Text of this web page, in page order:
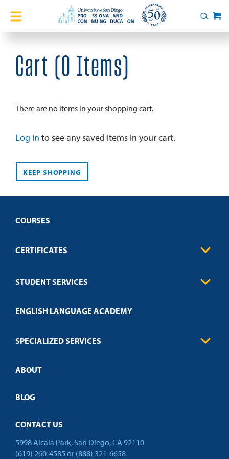
Home
Certificates
English Language Academy
Services
About
Login
Search
Cart
Cart (0 Items)
There are no items in your shopping cart.
Log in to see any saved items in your cart.
KEEP SHOPPING
COURSES
CERTIFICATES
Education
Credit Validation
STUDENT SERVICES
Technical Requirements
Policies
ENGLISH LANGUAGE ACADEMY
SPECIALIZED SERVICES
Customized Training
Open Campus
ABOUT
BLOG
CONTACT US
5998 Alcala Park, San Diego, CA 92110
(619) 260-4585 or (888) 321-6658